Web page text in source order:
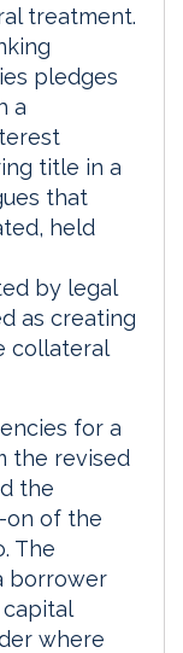
treatment.
pledges
a
title in a
that
held
by legal
as creating
collateral
for a
the revised
the
on of the
The
borrower
where